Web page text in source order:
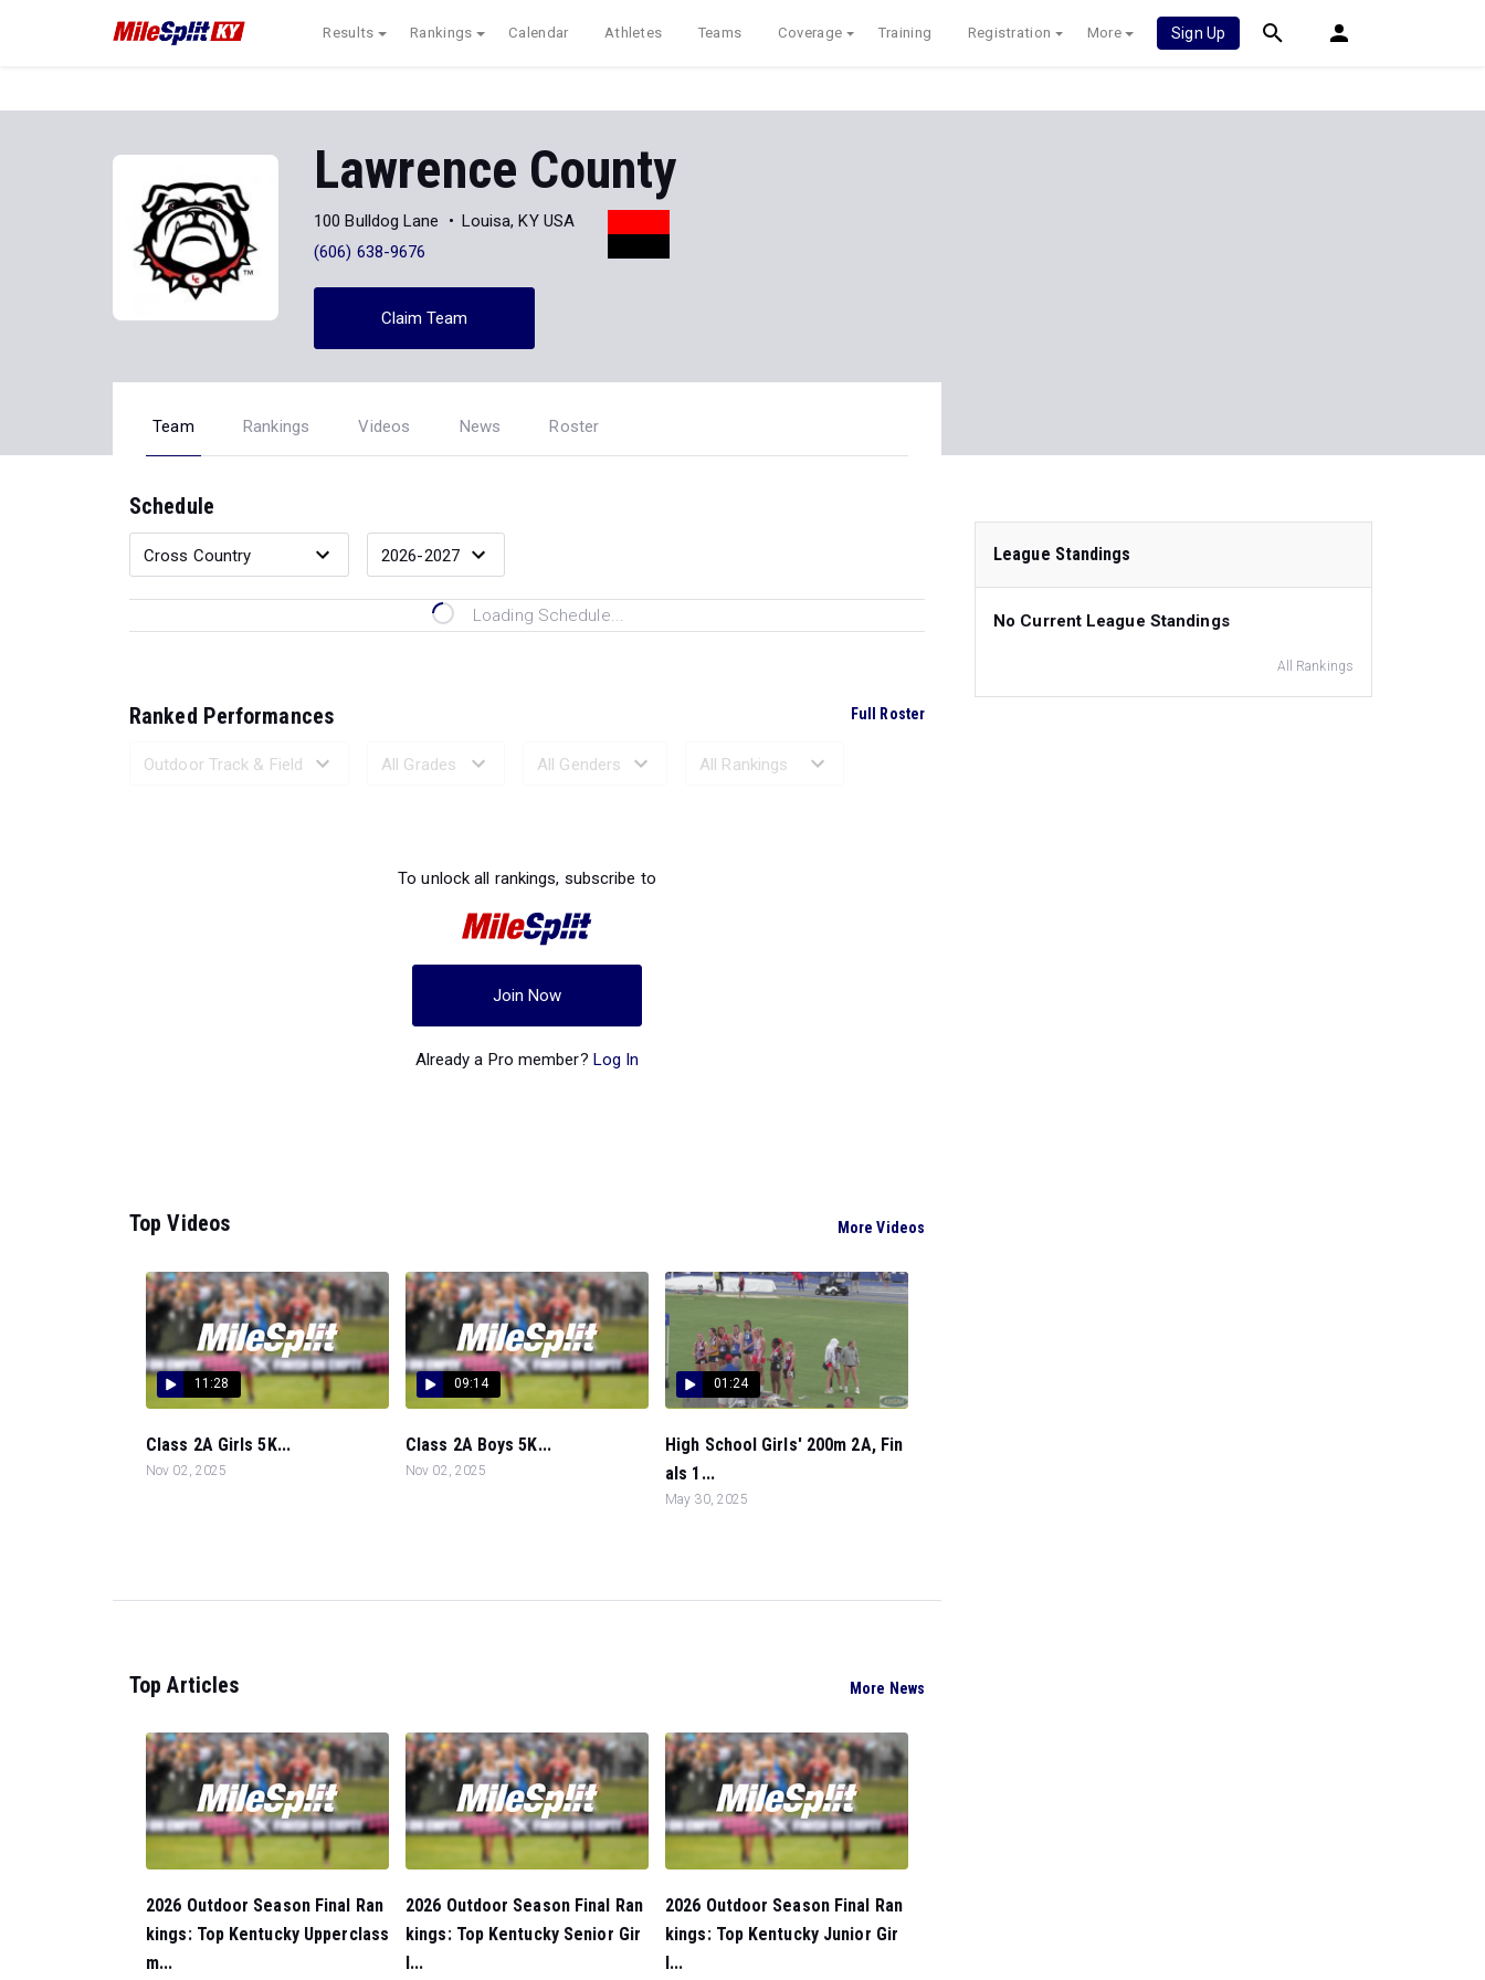
Results Rankings Calendar Athletes Teams Coverage Training Registration More Sign Up
Lawrence County
100 Bulldog Lane
Louisa, KY USA
(606) 638-9676
Claim Team
Team Rankings Videos News Roster
Schedule
Loading Schedule...
Ranked Performances Full Roster
To unlock all rankings, subscribe to
Join Now
Already a Pro member? Log In
Top Videos More Videos
11:28
Class 2A Girls 5K...
Nov 02, 2025
09:14
Class 2A Boys 5K...
Nov 02, 2025
01:24
High School Girls' 200m 2A, Fin
als 1...
May 30, 2025
Top Articles More News
2026 Outdoor Season Final Ran
kings: Top Kentucky Upperclass
m...
2026 Outdoor Season Final Ran
kings: Top Kentucky Senior Gir
l...
2026 Outdoor Season Final Ran
kings: Top Kentucky Junior Gir
l...
League Standings
No Current League Standings
All Rankings